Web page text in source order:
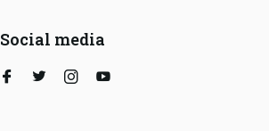
Social media